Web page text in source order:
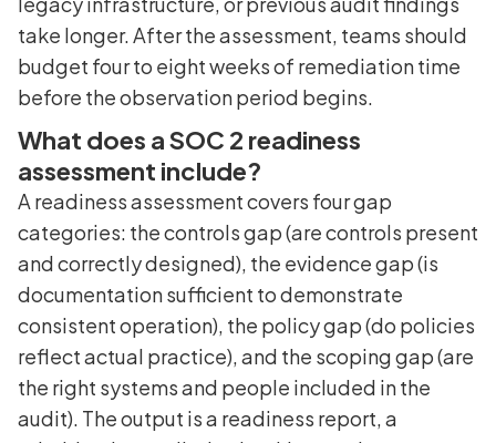
take longer. After the assessment, teams should
budget four to eight weeks of remediation time
before the observation period begins.
What does a SOC 2 readiness
assessment include?
A readiness assessment covers four gap
categories: the controls gap (are controls present
and correctly designed), the evidence gap (is
documentation sufficient to demonstrate
consistent operation), the policy gap (do policies
reflect actual practice), and the scoping gap (are
the right systems and people included in the
audit). The output is a readiness report, a